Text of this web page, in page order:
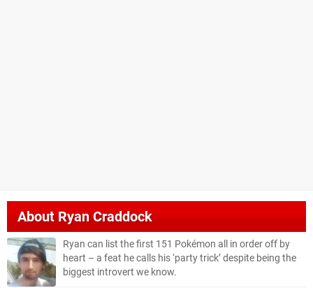
AboutRyan Craddock
Ryan can list the first 151 Pokémon all in order off by
heart – a feat he calls his ‘party trick’ despite being the
biggest introvert we know.